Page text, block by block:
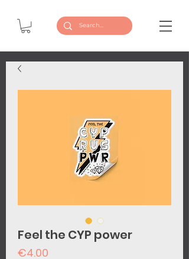
Feel the CYP power
€4.00